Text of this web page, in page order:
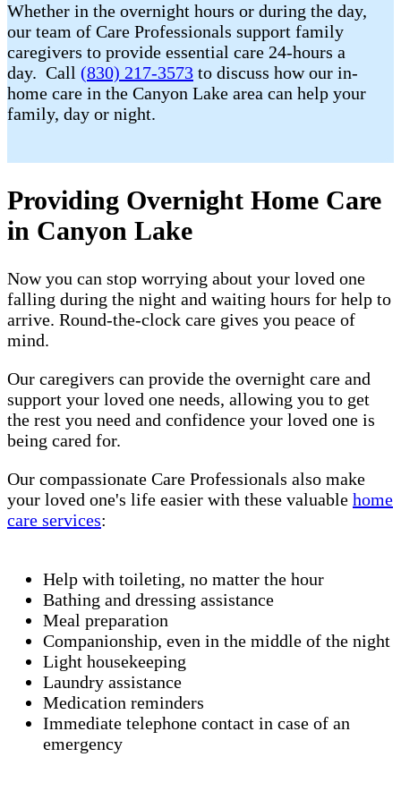
Whether in the overnight hours or during the day,
our team of Care Professionals support family
caregivers to provide essential care 24-hours a
day. Call (830) 217-3573 to discuss how our in-
home care in the Canyon Lake area can help your
family, day or night.
Providing Overnight Home Care
in Canyon Lake
Now you can stop worrying about your loved one
falling during the night and waiting hours for help to
arrive. Round-the-clock care gives you peace of
mind.
Our caregivers can provide the overnight care and
support your loved one needs, allowing you to get
the rest you need and confidence your loved one is
being cared for.
Our compassionate Care Professionals also make
your loved one's life easier with these valuable home
care services:
Help with toileting, no matter the hour
Bathing and dressing assistance
Meal preparation
Companionship, even in the middle of the night
Light housekeeping
Laundry assistance
Medication reminders
Immediate telephone contact in case of an
emergency